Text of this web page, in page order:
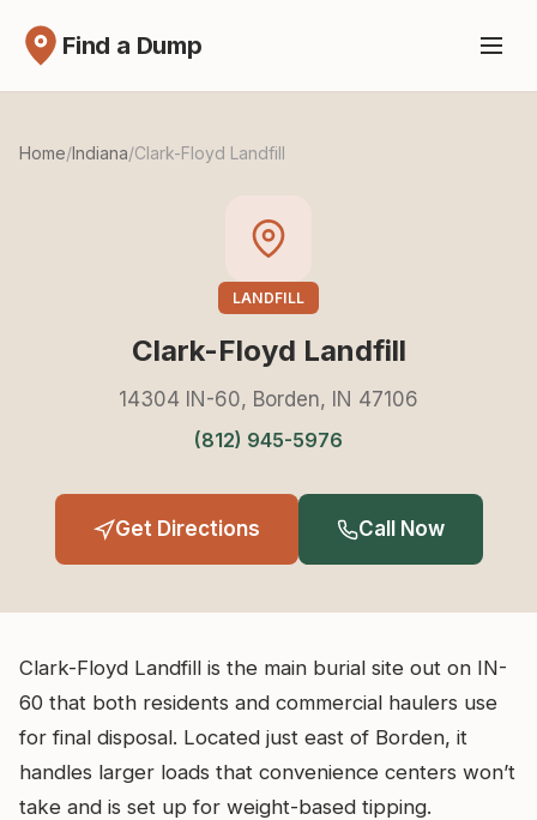
Find a Dump
Home/Indiana/Clark-Floyd Landfill
LANDFILL
Clark-Floyd Landfill
14304 IN-60, Borden, IN 47106
(812) 945-5976
Get Directions Call Now
Clark-Floyd Landfill is the main burial site out on IN-
60 that both residents and commercial haulers use
for final disposal. Located just east of Borden, it
handles larger loads that convenience centers won’t
take and is set up for weight-based tipping.